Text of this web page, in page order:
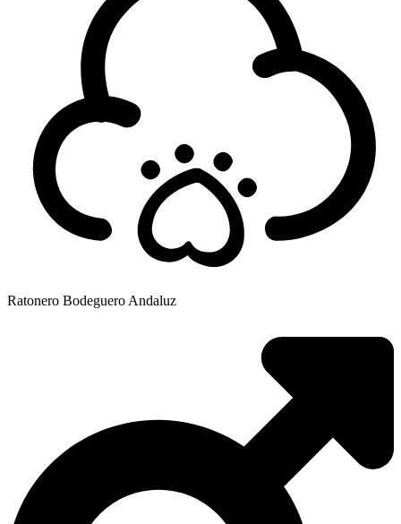
Ratonero Bodeguero Andaluz